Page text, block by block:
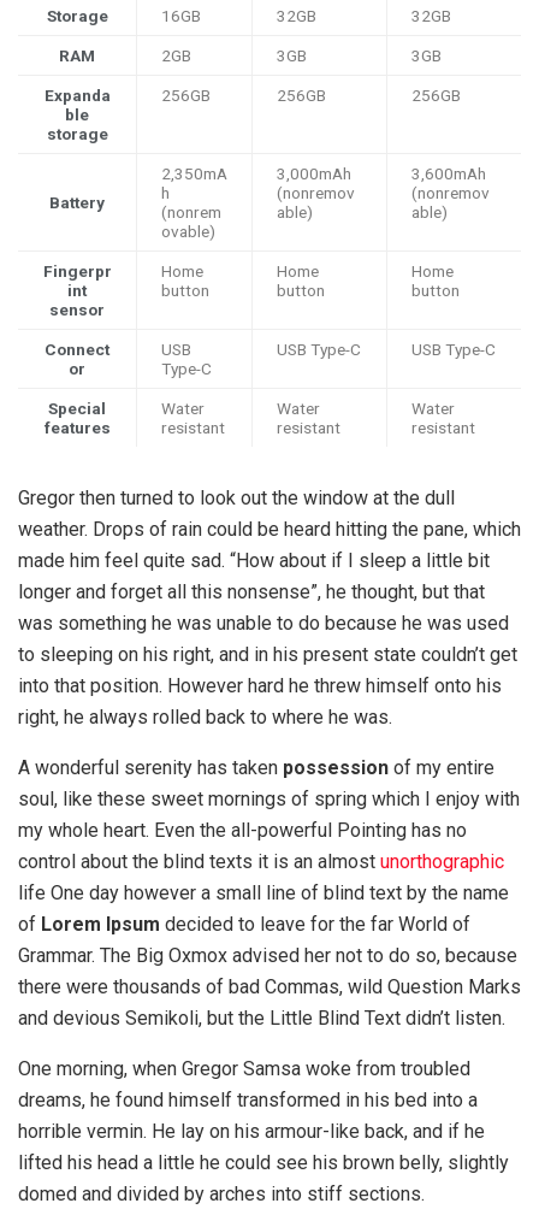
Storage 16GB 32GB 32GB
RAM 2GB 3GB 3GB
Expanda
ble
storage
256GB 256GB 256GB
Battery
2,350mA
h
(nonrem
ovable)
3,000mAh
(nonremov
able)
3,600mAh
(nonremov
able)
Fingerpr
int
sensor
Home
button
Home
button
Home
button
Connect
or
USB
Type-C
USB Type-C USB Type-C
Special
features
Water
resistant
Water
resistant
Water
resistant
Gregor then turned to look out the window at the dull
weather. Drops of rain could be heard hitting the pane, which
made him feel quite sad. “How about if I sleep a little bit
longer and forget all this nonsense”, he thought, but that
was something he was unable to do because he was used
to sleeping on his right, and in his present state couldn’t get
into that position. However hard he threw himself onto his
right, he always rolled back to where he was.
A wonderful serenity has taken possession of my entire
soul, like these sweet mornings of spring which I enjoy with
my whole heart. Even the all-powerful Pointing has no
control about the blind texts it is an almost unorthographic
life One day however a small line of blind text by the name
of Lorem Ipsum decided to leave for the far World of
Grammar. The Big Oxmox advised her not to do so, because
there were thousands of bad Commas, wild Question Marks
and devious Semikoli, but the Little Blind Text didn’t listen.
One morning, when Gregor Samsa woke from troubled
dreams, he found himself transformed in his bed into a
horrible vermin. He lay on his armour-like back, and if he
lifted his head a little he could see his brown belly, slightly
domed and divided by arches into stiff sections.